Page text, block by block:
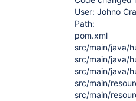
User: Johno
Path:
pom.xml
src/main/java/
src/main/java/
src/main/java/
src/main/
src/main/